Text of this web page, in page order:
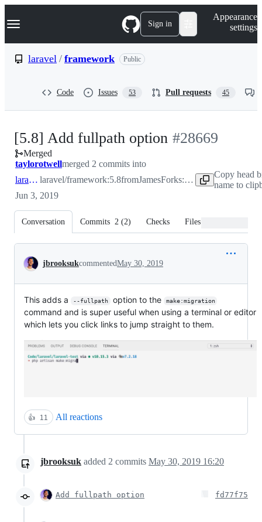
k
p
Navigation Menu Sign in
Appearance
settings
laravel / framework Public
Code Issues 53 Pull requests 45
[5.8] Add fullpath option -#28669
Merged
taylorotwellmerged 2 commits into
laravel:5.8 laravel/framework:5.8from JamesForks:migrate-make-fullpath
Copy head
name to
Jun 3, 2019
Conversation Commits 2 (2) Checks Files changed
Conversation
jbrooksukcommentedMay 30, 2019
This adds a --fullpath option to the make:migration
command and is super useful when using a terminal or editor
which lets you click links to jump straight to them.
👍 11 All reactions
jbrooksuk added 2 commits May 30, 2019 16:20
Add fullpath option fd77f75